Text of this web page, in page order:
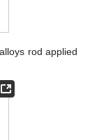
rod applied